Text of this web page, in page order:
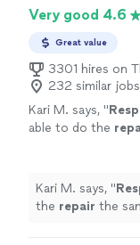
Very good 4.6
Great value
3301 hires on
232 similar
Kari M. says, "
able to do the
Kari M. says, "
the repair the